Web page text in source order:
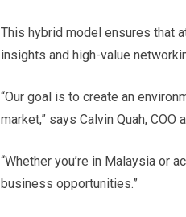
This hybrid model ensures that
insights and high-value
“Our goal is to create an
market,” says Calvin Quah, COO
“Whether you’re in Malaysia or
business opportunities.”